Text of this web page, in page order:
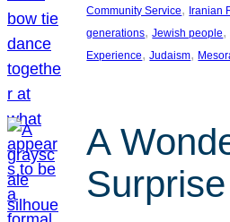
Community Service, Iranian
generations, Jewish people,
Experience, Judaism,
A
Surprise